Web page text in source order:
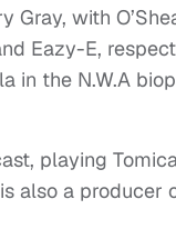
Gray, with
Eazy-E,
in the N.W.A
playing
also a